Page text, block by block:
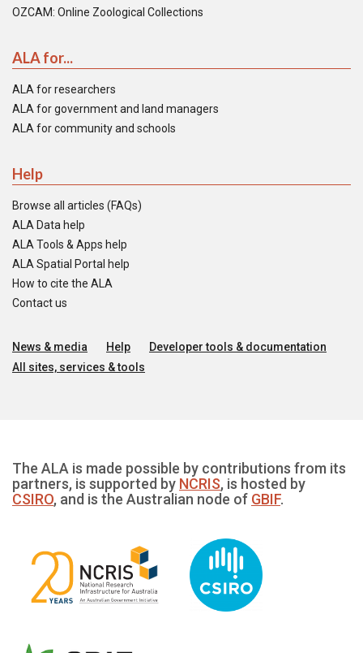
OZCAM: Online Zoological Collections
ALA for...
ALA for researchers
ALA for government and land managers
ALA for community and schools
Help
Browse all articles (FAQs)
ALA Data help
ALA Tools & Apps help
ALA Spatial Portal help
How to cite the ALA
Contact us
News & media Help
Developer tools & documentation
All sites, services & tools
The ALA is made possible by contributions from its
partners, is supported by NCRIS, is hosted by
CSIRO, and is the Australian node of GBIF.